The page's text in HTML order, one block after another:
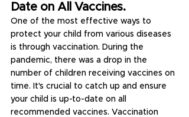
Date on All Vaccines.
One of the most effective ways to
protect your child from various diseases
is through vaccination. During the
pandemic, there was a drop in the
number of children receiving vaccines on
time. It's crucial to catch up and ensure
your child is up-to-date on all
recommended vaccines. Vaccination